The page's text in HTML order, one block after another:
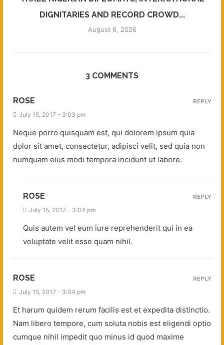
DIGNITARIES AND RECORD CROWD...
August 6, 2026
3 COMMENTS
ROSE
July 15, 2017 - 3:03 pm
Neque porro quisquam est, qui dolorem ipsum quia
dolor sit amet, consectetur, adipisci velit, sed quia non
numquam eius modi tempora incidunt ut labore.
REPLY
ROSE
July 15, 2017 - 3:04 pm
Quis autem vel eum iure reprehenderit qui in ea
voluptate velit esse quam nihil.
REPLY
ROSE
July 15, 2017 - 3:04 pm
Et harum quidem rerum facilis est et expedita distinctio.
Nam libero tempore, cum soluta nobis est eligendi optio
cumque nihil impedit quo minus id quod maxime
REPLY